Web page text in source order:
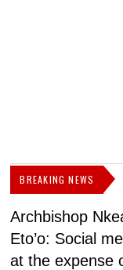
BREAKING NEWS
Archbishop
Eto’o: Social
at the expense